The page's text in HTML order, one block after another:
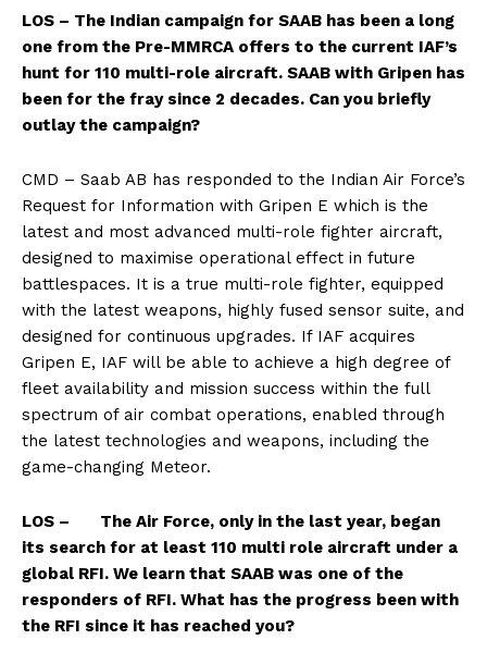
LOS – The Indian campaign for SAAB has been a long
one from the Pre-MMRCA offers to the current IAF’s
hunt for 110 multi-role aircraft. SAAB with Gripen has
been for the fray since 2 decades. Can you briefly
outlay the campaign?
CMD – Saab AB has responded to the Indian Air Force’s
Request for Information with Gripen E which is the
latest and most advanced multi-role fighter aircraft,
designed to maximise operational effect in future
battlespaces. It is a true multi-role fighter, equipped
with the latest weapons, highly fused sensor suite, and
designed for continuous upgrades. If IAF acquires
Gripen E, IAF will be able to achieve a high degree of
fleet availability and mission success within the full
spectrum of air combat operations, enabled through
the latest technologies and weapons, including the
game-changing Meteor.
LOS – The Air Force, only in the last year, began
its search for at least 110 multi role aircraft under a
global RFI. We learn that SAAB was one of the
responders of RFI. What has the progress been with
the RFI since it has reached you?